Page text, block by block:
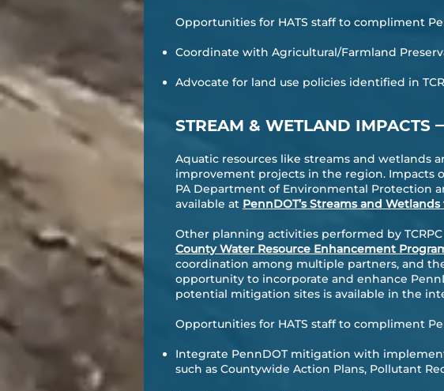
Opportunities for HATS staff to compliment
Coordinate with Agricultural/Farmland
Advocate for land use policies identified in
STREAM & WETLAND IMPACTS
Aquatic resources like streams and wetlands
improvement projects in the region. Impacts
PA Department of Environmental Protection
available at PennDOT’s Streams and
Other planning activities performed by
County Water Resource Enhancement
coordination among multiple partners, and
opportunity to incorporate and enhance
potential mitigation sites is available in the
Opportunities for HATS staff to compliment
Integrate PennDOT mitigation with
such as Countywide Action Plans, Pollutant